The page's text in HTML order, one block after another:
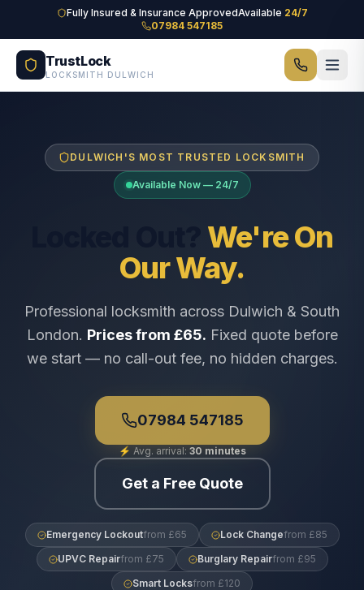
Skip to main contentFully Insured & Insurance ApprovedAvailable 24/7
07984 547185
TrustLock
LOCKSMITH DULWICH
DULWICH'S MOST TRUSTED LOCKSMITH
Available Now — 24/7
We're On
Our Way.
Professional locksmith across Dulwich & South
London. Prices from £65. Fixed quote before
we start — no call-out fee, no hidden charges.
07984 547185
⚡ Avg. arrival: 30 minutes
Get a Free Quote
Emergency Lockoutfrom £65 Lock Changefrom £85
UPVC Repairfrom £75 Burglary Repairfrom £95
Smart Locksfrom £120